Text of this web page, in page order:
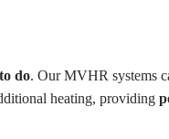
do. Our MVHR systems
heating, providing